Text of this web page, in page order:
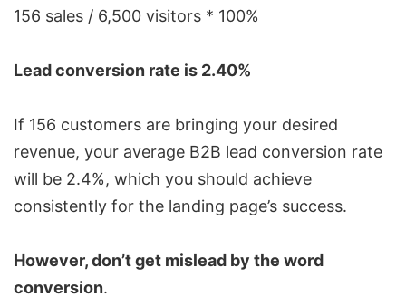
156 sales / 6,500 visitors * 100%
Lead conversion rate is 2.40%
If 156 customers are bringing your desired
revenue, your average B2B lead conversion rate
will be 2.4%, which you should achieve
consistently for the landing page’s success.
However, don’t get mislead by the word
conversion.